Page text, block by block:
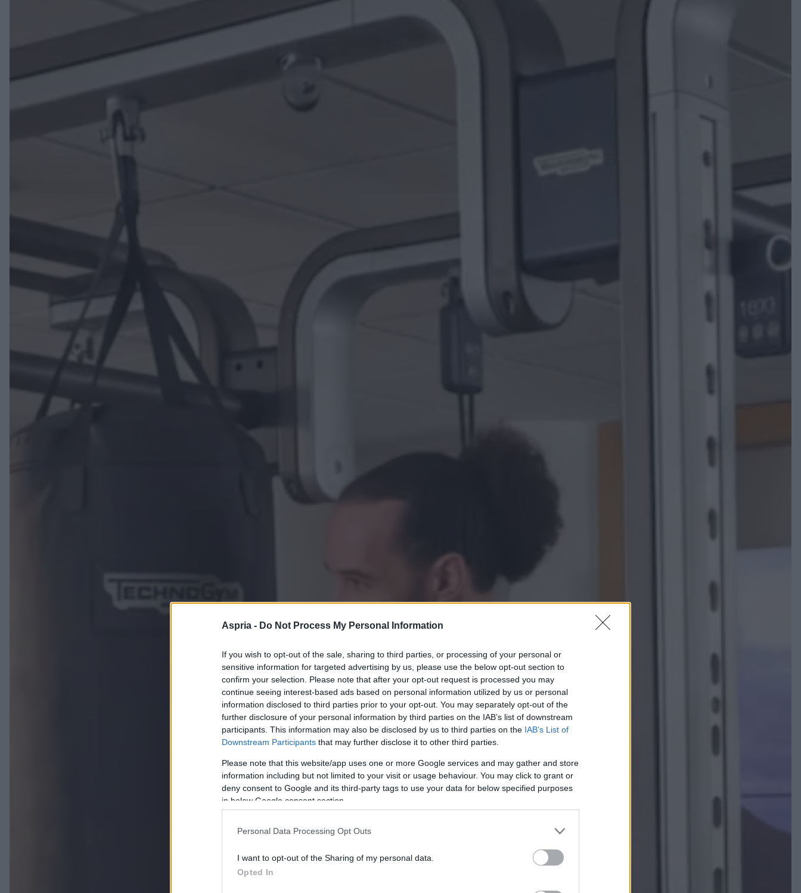
Aspria - Do Not Process My Personal Information
If you wish to opt-out of the sale, sharing to third parties, or processing of your personal or
sensitive information for targeted advertising by us, please use the below opt-out section to
confirm your selection. Please note that after your opt-out request is processed you may
continue seeing interest-based ads based on personal information utilized by us or personal
information disclosed to third parties prior to your opt-out. You may separately opt-out of the
further disclosure of your personal information by third parties on the IAB’s list of downstream
participants. This information may also be disclosed by us to third parties on the IAB’s List of
Downstream Participants that may further disclose it to other third parties.
Please note that this website/app uses one or more Google services and may gather and store
information including but not limited to your visit or usage behaviour. You may click to grant or
deny consent to Google and its third-party tags to use your data for below specified purposes
in below Google consent section.
Personal Data Processing Opt Outs
I want to opt-out of the Sharing of my personal data.
Opted In